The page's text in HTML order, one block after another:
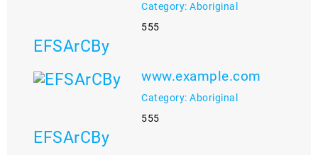
Category: Aboriginal
555
EFSArCBy
www.example.com
Category: Aboriginal
555
EFSArCBy